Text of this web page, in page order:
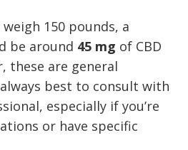
150 pounds, a
be around 45 mg of CBD
these are general
best to consult with
especially if you’re
or have specific